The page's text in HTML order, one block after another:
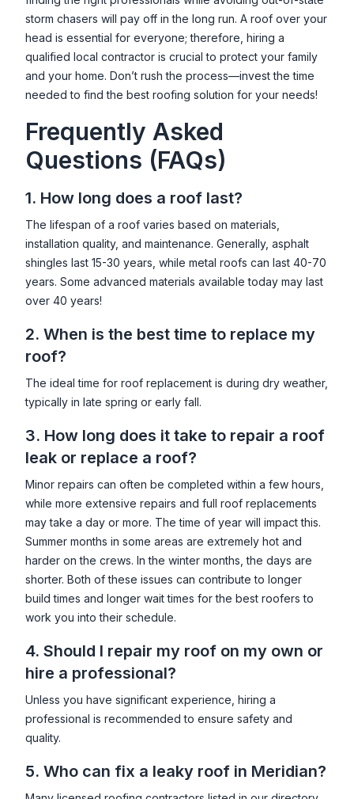
storm chasers will pay off in the long run. A roof over your
head is essential for everyone; therefore, hiring a
qualified local contractor is crucial to protect your family
and your home. Don’t rush the process—invest the time
needed to find the best roofing solution for your needs!
Frequently Asked
Questions (FAQs)
1. How long does a roof last?
The lifespan of a roof varies based on materials,
installation quality, and maintenance. Generally, asphalt
shingles last 15-30 years, while metal roofs can last 40-70
years. Some advanced materials available today may last
over 40 years!
2. When is the best time to replace my
roof?
The ideal time for roof replacement is during dry weather,
typically in late spring or early fall.
3. How long does it take to repair a roof
leak or replace a roof?
Minor repairs can often be completed within a few hours,
while more extensive repairs and full roof replacements
may take a day or more. The time of year will impact this.
Summer months in some areas are extremely hot and
harder on the crews. In the winter months, the days are
shorter. Both of these issues can contribute to longer
build times and longer wait times for the best roofers to
work you into their schedule.
4. Should I repair my roof on my own or
hire a professional?
Unless you have significant experience, hiring a
professional is recommended to ensure safety and
quality.
5. Who can fix a leaky roof in Meridian?